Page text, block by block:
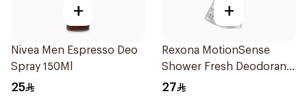
+
Nivea Men Espresso Deo
Spray 150Ml
25
+
Rexona MotionSense
Shower Fresh Deodorant
Spray 200ml
27